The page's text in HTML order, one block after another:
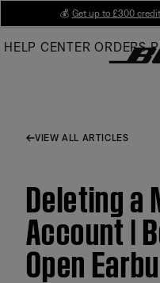
Main
💰 Get up to £300
HELP CENTER ORDERS
VIEW ALL ARTICLES
Deleting a
Account |
Open